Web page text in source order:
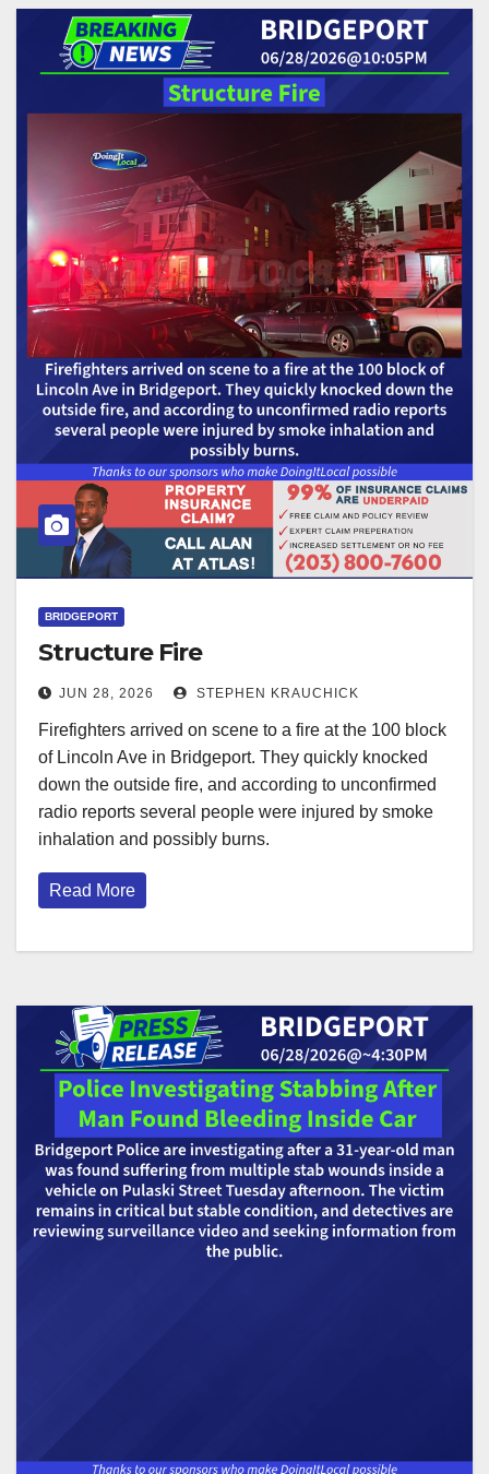
BRIDGEPORT
Structure Fire
JUN 28, 2026 STEPHEN KRAUCHICK
Firefighters arrived on scene to a fire at the 100 block
of Lincoln Ave in Bridgeport. They quickly knocked
down the outside fire, and according to unconfirmed
radio reports several people were injured by smoke
inhalation and possibly burns.
Read More